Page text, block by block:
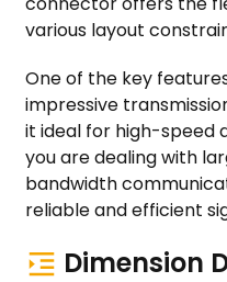
various layout
One of the key
impressive
it ideal for high-speed
you are dealing with
bandwidth
reliable and efficient
Dimension